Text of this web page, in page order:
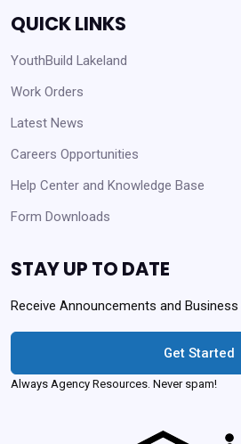
QUICK LINKS
YouthBuild Lakeland
Work Orders
Latest News
Careers Opportunities
Help Center and Knowledge Base
Form Downloads
STAY UP TO DATE
Receive Announcements and
Get Started
Always Agency Resources. Never spam!